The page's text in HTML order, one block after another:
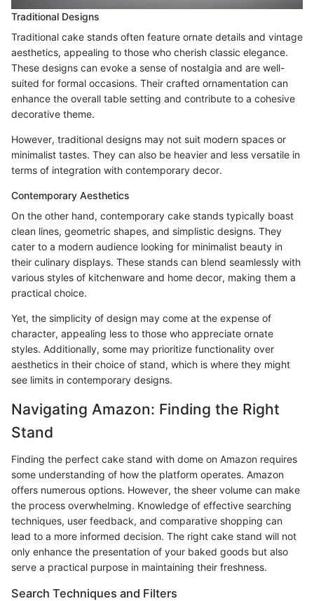
Traditional Designs
Traditional cake stands often feature ornate details and vintage
aesthetics, appealing to those who cherish classic elegance.
These designs can evoke a sense of nostalgia and are well-
suited for formal occasions. Their crafted ornamentation can
enhance the overall table setting and contribute to a cohesive
decorative theme.
However, traditional designs may not suit modern spaces or
minimalist tastes. They can also be heavier and less versatile in
terms of integration with contemporary decor.
Contemporary Aesthetics
On the other hand, contemporary cake stands typically boast
clean lines, geometric shapes, and simplistic designs. They
cater to a modern audience looking for minimalist beauty in
their culinary displays. These stands can blend seamlessly with
various styles of kitchenware and home decor, making them a
practical choice.
Yet, the simplicity of design may come at the expense of
character, appealing less to those who appreciate ornate
styles. Additionally, some may prioritize functionality over
aesthetics in their choice of stand, which is where they might
see limits in contemporary designs.
Navigating Amazon: Finding the Right
Stand
Finding the perfect cake stand with dome on Amazon requires
some understanding of how the platform operates. Amazon
offers numerous options. However, the sheer volume can make
the process overwhelming. Knowledge of effective searching
techniques, user feedback, and comparative shopping can
lead to a more informed decision. The right cake stand will not
only enhance the presentation of your baked goods but also
serve a practical purpose in maintaining their freshness.
Search Techniques and Filters